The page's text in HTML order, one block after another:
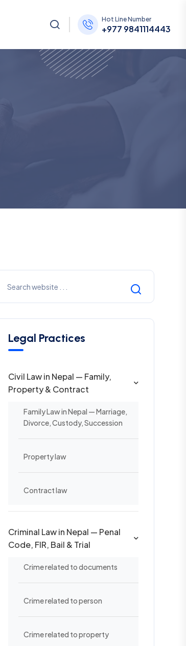
Hot Line Number
+977 9841114443
Legal Practices
Civil Law in Nepal — Family,
Property & Contract
Family Law in Nepal — Marriage,
Divorce, Custody, Succession
Property law
Contract law
Criminal Law in Nepal — Penal
Code, FIR, Bail & Trial
Crime related to documents
Crime related to person
Crime related to property